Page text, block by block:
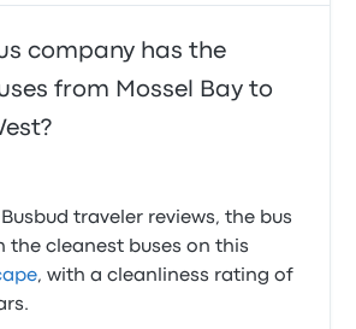
company has the
from Mossel Bay to
traveler reviews, the bus
the cleanest buses on this
, with a cleanliness rating of